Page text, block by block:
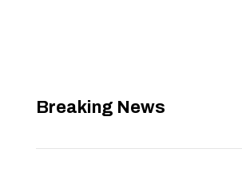
Breaking News